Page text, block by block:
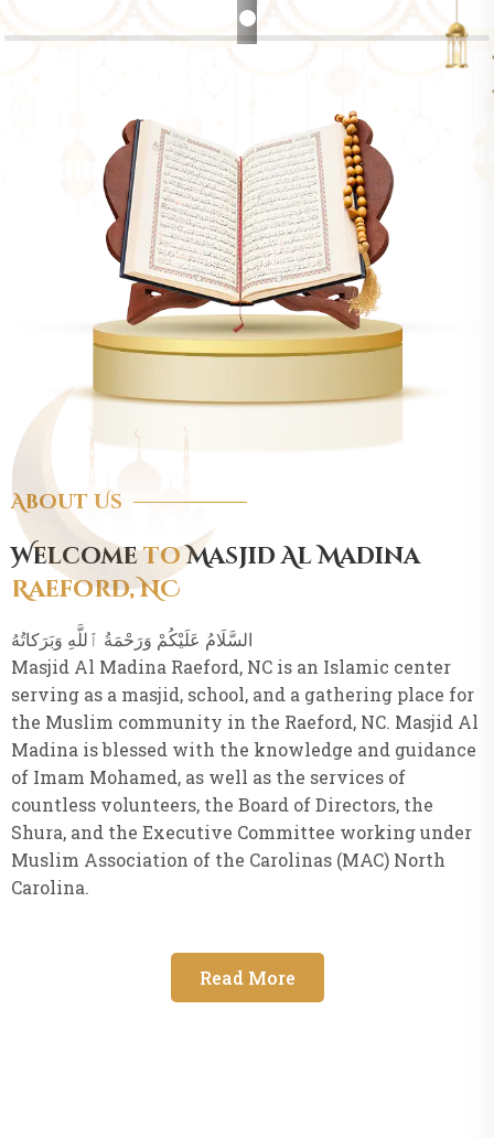
About Us
WelcometoMasjid Al Madina
Raeford, NC
Masjid Al Madina Raeford, NC is an Islamic center
serving as a masjid, school, and a gathering place for
the Muslim community in the Raeford, NC. Masjid Al
Madina is blessed with the knowledge and guidance
of Imam Mohamed, as well as the services of
countless volunteers, the Board of Directors, the
Shura, and the Executive Committee working under
Muslim Association of the Carolinas (MAC) North
Carolina.
Read More